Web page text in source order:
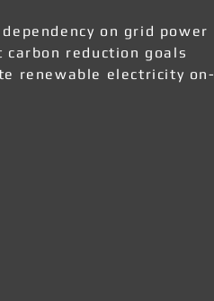
on grid power
carbon reduction goals
renewable electricity on-